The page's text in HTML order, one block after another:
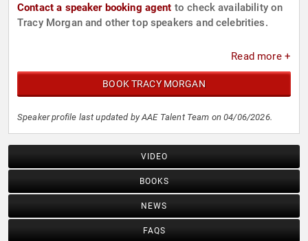
Contact a speaker booking agent to check availability on
Tracy Morgan and other top speakers and celebrities.
Read more +
BOOK TRACY MORGAN
Speaker profile last updated by AAE Talent Team on 04/06/2026.
VIDEO
BOOKS
NEWS
FAQS